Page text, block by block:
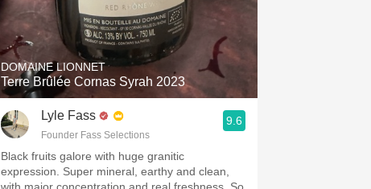
Hops
Sour Beer
Islay
DOMAINE LIONNET
Terre Brûlée Cornas Syrah 2023
Lyle Fass
Founder Fass Selections
9.6
Black fruits galore with huge granitic
expression. Super mineral, earthy and clean,